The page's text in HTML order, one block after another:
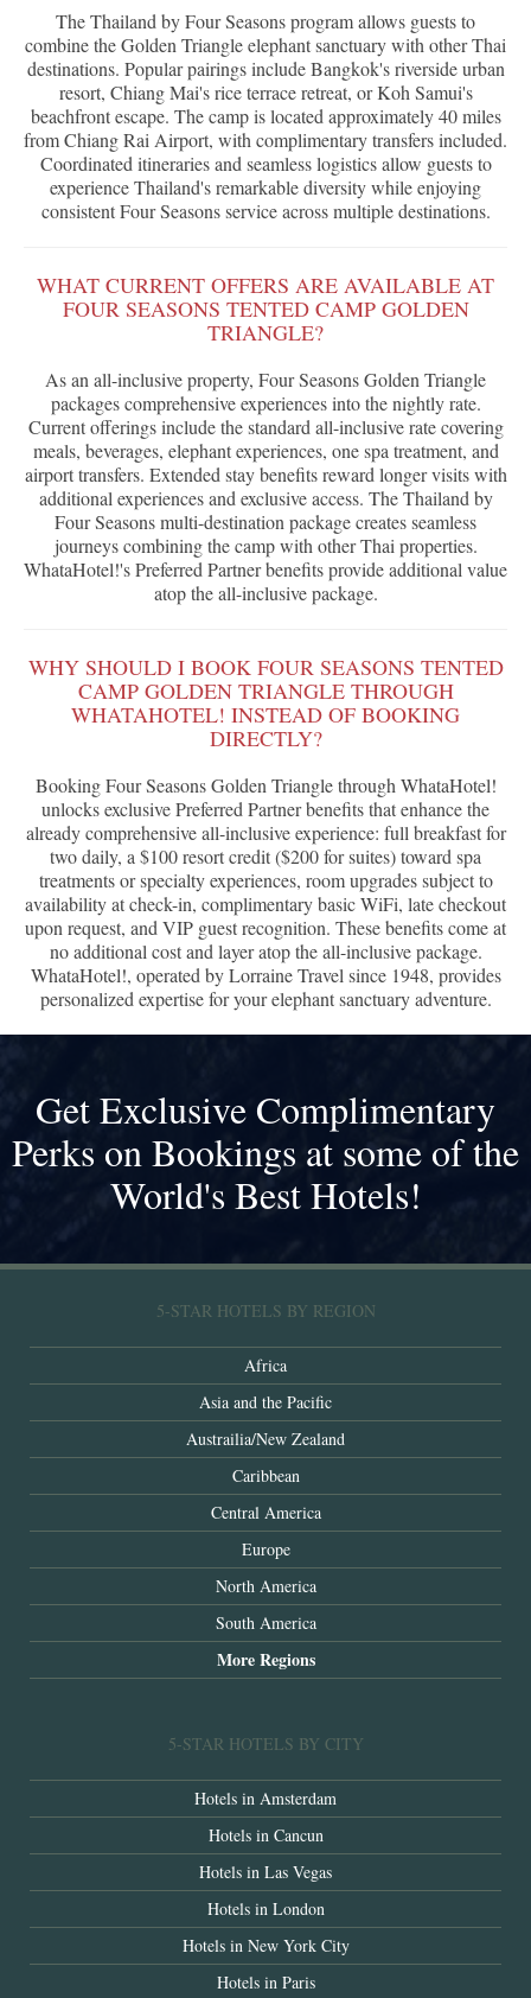
The Thailand by Four Seasons program allows guests to
combine the Golden Triangle elephant sanctuary with other Thai
destinations. Popular pairings include Bangkok's riverside urban
resort, Chiang Mai's rice terrace retreat, or Koh Samui's
beachfront escape. The camp is located approximately 40 miles
from Chiang Rai Airport, with complimentary transfers included.
Coordinated itineraries and seamless logistics allow guests to
experience Thailand's remarkable diversity while enjoying
consistent Four Seasons service across multiple destinations.
WHAT CURRENT OFFERS ARE AVAILABLE AT
FOUR SEASONS TENTED CAMP GOLDEN
TRIANGLE?
As an all-inclusive property, Four Seasons Golden Triangle
packages comprehensive experiences into the nightly rate.
Current offerings include the standard all-inclusive rate covering
meals, beverages, elephant experiences, one spa treatment, and
airport transfers. Extended stay benefits reward longer visits with
additional experiences and exclusive access. The Thailand by
Four Seasons multi-destination package creates seamless
journeys combining the camp with other Thai properties.
WhataHotel!'s Preferred Partner benefits provide additional value
atop the all-inclusive package.
WHY SHOULD I BOOK FOUR SEASONS TENTED
CAMP GOLDEN TRIANGLE THROUGH
WHATAHOTEL! INSTEAD OF BOOKING
DIRECTLY?
Booking Four Seasons Golden Triangle through WhataHotel!
unlocks exclusive Preferred Partner benefits that enhance the
already comprehensive all-inclusive experience: full breakfast for
two daily, a $100 resort credit ($200 for suites) toward spa
treatments or specialty experiences, room upgrades subject to
availability at check-in, complimentary basic WiFi, late checkout
upon request, and VIP guest recognition. These benefits come at
no additional cost and layer atop the all-inclusive package.
WhataHotel!, operated by Lorraine Travel since 1948, provides
personalized expertise for your elephant sanctuary adventure.
Get Exclusive Complimentary
Perks on Bookings at some of the
World's Best Hotels!
5-STAR HOTELS BY REGION
Africa
Asia and the Pacific
Austrailia/New Zealand
Caribbean
Central America
Europe
North America
South America
More Regions
5-STAR HOTELS BY CITY
Hotels in Amsterdam
Hotels in Cancun
Hotels in Las Vegas
Hotels in London
Hotels in New York City
Hotels in Paris